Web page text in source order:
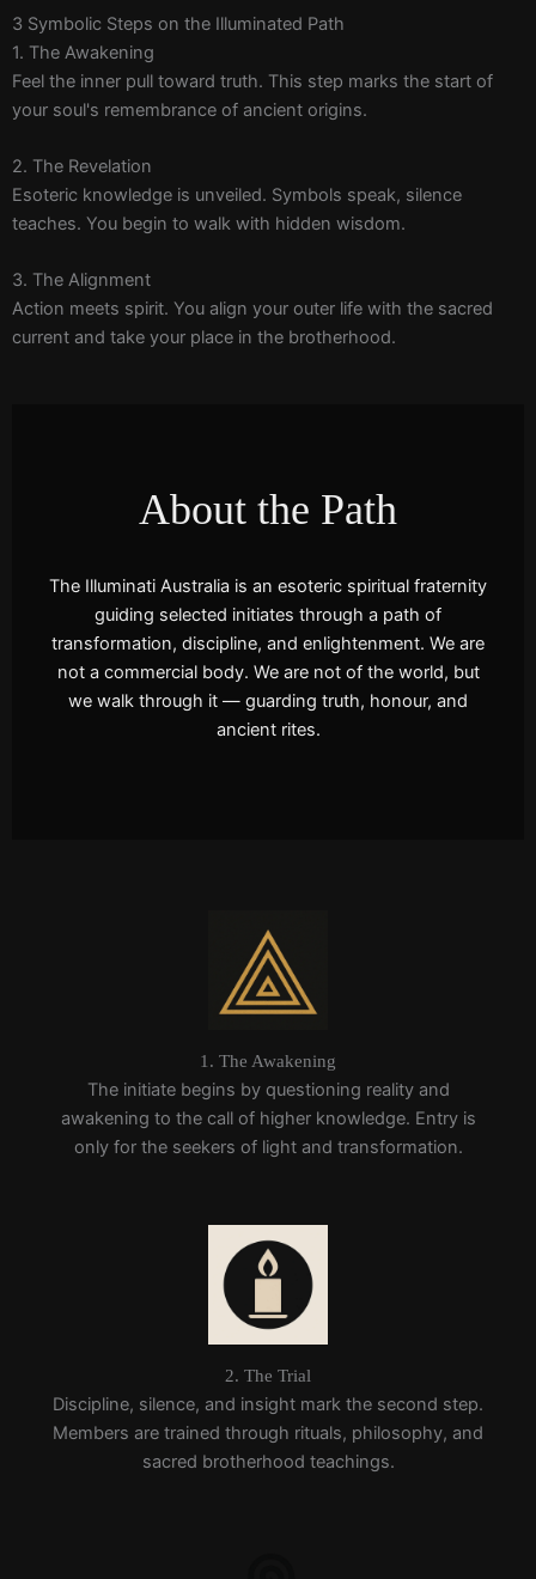
3 Symbolic Steps on the Illuminated Path
1. The Awakening
Feel the inner pull toward truth. This step marks the start of
your soul's remembrance of ancient origins.
2. The Revelation
Esoteric knowledge is unveiled. Symbols speak, silence
teaches. You begin to walk with hidden wisdom.
3. The Alignment
Action meets spirit. You align your outer life with the sacred
current and take your place in the brotherhood.
About the Path
The Illuminati Australia is an esoteric spiritual fraternity
guiding selected initiates through a path of
transformation, discipline, and enlightenment. We are
not a commercial body. We are not of the world, but
we walk through it — guarding truth, honour, and
ancient rites.
1. The Awakening
The initiate begins by questioning reality and
awakening to the call of higher knowledge. Entry is
only for the seekers of light and transformation.
2. The Trial
Discipline, silence, and insight mark the second step.
Members are trained through rituals, philosophy, and
sacred brotherhood teachings.